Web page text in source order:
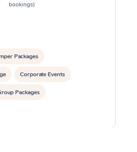
bookings)
Packages
Corporate Events
Packages